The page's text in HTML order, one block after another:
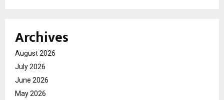
Archives
August 2026
July 2026
June 2026
May 2026